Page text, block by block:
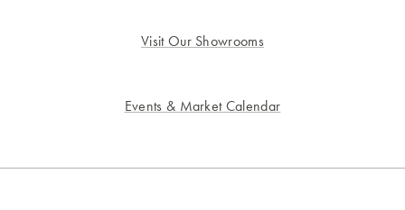
Visit Our Showrooms
Events & Market Calendar